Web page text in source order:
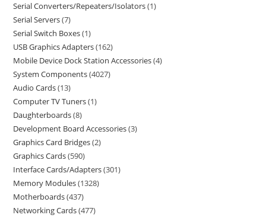
Serial Converters/Repeaters/Isolators 1
Serial Servers 7
Serial Switch Boxes 1
USB Graphics Adapters 162
Mobile Device Dock Station Accessories 4
System Components 4027
Audio Cards 13
Computer TV Tuners 1
Daughterboards 8
Development Board Accessories 3
Graphics Card Bridges 2
Graphics Cards 590
Interface Cards/Adapters 301
Memory Modules 1328
Motherboards 437
Networking Cards 477